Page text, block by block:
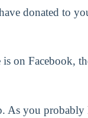
donated to
on Facebook,
As you